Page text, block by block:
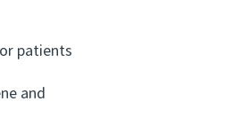
patients
and